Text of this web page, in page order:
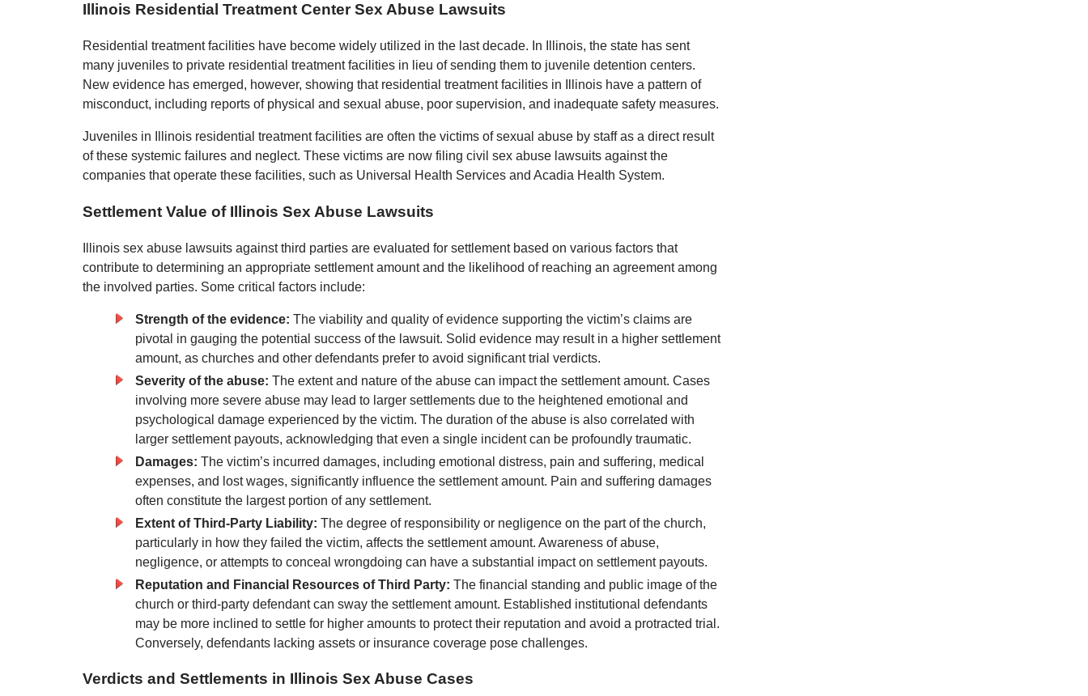
Illinois Residential Treatment Center Sex Abuse Lawsuits
Residential treatment facilities have become widely utilized in the last decade. In Illinois, the state has sent
many juveniles to private residential treatment facilities in lieu of sending them to juvenile detention centers.
New evidence has emerged, however, showing that residential treatment facilities in Illinois have a pattern of
misconduct, including reports of physical and sexual abuse, poor supervision, and inadequate safety measures.
Juveniles in Illinois residential treatment facilities are often the victims of sexual abuse by staff as a direct result
of these systemic failures and neglect. These victims are now filing civil sex abuse lawsuits against the
companies that operate these facilities, such as Universal Health Services and Acadia Health System.
Settlement Value of Illinois Sex Abuse Lawsuits
Illinois sex abuse lawsuits against third parties are evaluated for settlement based on various factors that
contribute to determining an appropriate settlement amount and the likelihood of reaching an agreement among
the involved parties. Some critical factors include:
Strength of the evidence: The viability and quality of evidence supporting the victim’s claims are
pivotal in gauging the potential success of the lawsuit. Solid evidence may result in a higher settlement
amount, as churches and other defendants prefer to avoid significant trial verdicts.
Severity of the abuse: The extent and nature of the abuse can impact the settlement amount. Cases
involving more severe abuse may lead to larger settlements due to the heightened emotional and
psychological damage experienced by the victim. The duration of the abuse is also correlated with
larger settlement payouts, acknowledging that even a single incident can be profoundly traumatic.
Damages: The victim’s incurred damages, including emotional distress, pain and suffering, medical
expenses, and lost wages, significantly influence the settlement amount. Pain and suffering damages
often constitute the largest portion of any settlement.
Extent of Third-Party Liability: The degree of responsibility or negligence on the part of the church,
particularly in how they failed the victim, affects the settlement amount. Awareness of abuse,
negligence, or attempts to conceal wrongdoing can have a substantial impact on settlement payouts.
Reputation and Financial Resources of Third Party: The financial standing and public image of the
church or third-party defendant can sway the settlement amount. Established institutional defendants
may be more inclined to settle for higher amounts to protect their reputation and avoid a protracted trial.
Conversely, defendants lacking assets or insurance coverage pose challenges.
Verdicts and Settlements in Illinois Sex Abuse Cases